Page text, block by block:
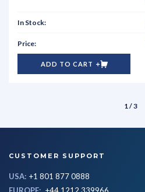
ADD TO CART
1 / 3
CUSTOMER SUPPORT
USA: +1 801 877 0888